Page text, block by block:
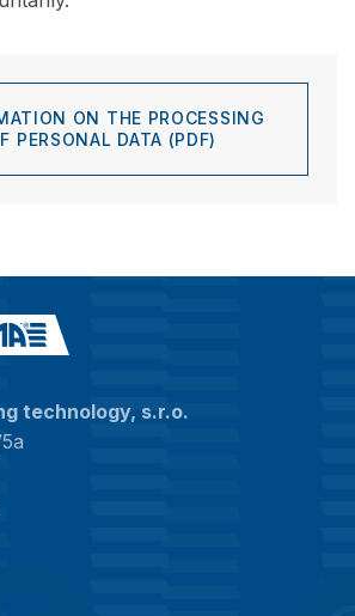
ON THE PROCESSING
PERSONAL DATA (PDF)
technology, s.r.o.